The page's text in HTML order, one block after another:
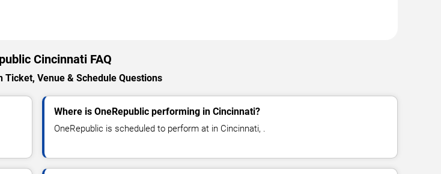
Cincinnati FAQ
Ticket, Venue & Schedule Questions
Where is OneRepublic performing in Cincinnati?
OneRepublic is scheduled to perform at in Cincinnati, .